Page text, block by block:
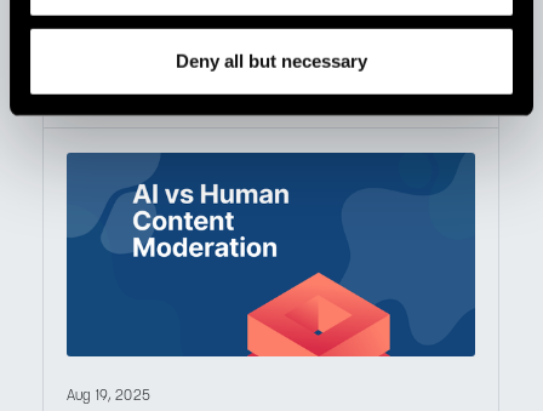
Deny all but necessary
Aug 19, 2025